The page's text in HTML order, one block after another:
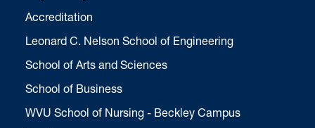
Accreditation
Leonard C. Nelson School of Engineering
School of Arts and Sciences
School of Business
WVU School of Nursing - Beckley Campus